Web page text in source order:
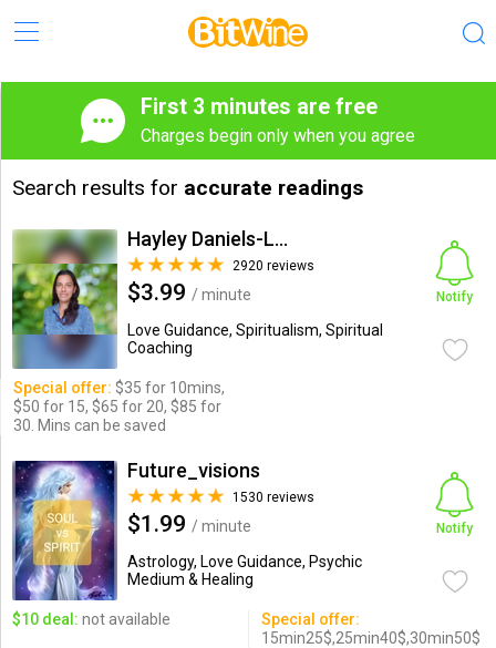
First 3 minutes are free
Charges begin only when you agree
Search results for accurate readings
Hayley Daniels-Lake
2920 reviews
$3.99 / minute
Love Guidance, Spiritualism, Spiritual
Coaching
Notify
Special offer: $35 for 10mins,
$50 for 15, $65 for 20, $85 for
30. Mins can be saved
Future_visions
1530 reviews
$1.99 / minute
Astrology, Love Guidance, Psychic
Medium & Healing
Notify
$10 deal: not available
Special offer:
15min25$,25min40$,30min50$